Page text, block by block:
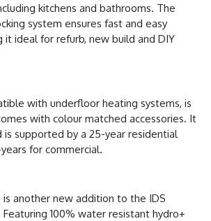
kitchens and bathrooms. The
system ensures fast and easy
it ideal for refurb, new build and DIY
with underfloor heating systems, is
with colour matched accessories. It
is supported by a 25-year residential
for commercial.
is another new addition to the IDS
100% water resistant hydro+